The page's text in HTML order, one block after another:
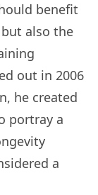
benefit
also the
out in 2006
he created
portray a
a